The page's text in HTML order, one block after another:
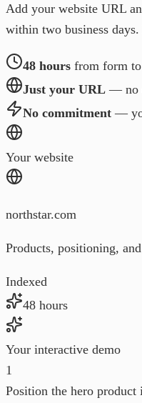
Add your website URL
within two business
48 hours from form
Just your URL — no
No commitment —
Your website
northstar.com
Products, positioning,
Indexed
48 hours
Your interactive demo
1
Position the hero product